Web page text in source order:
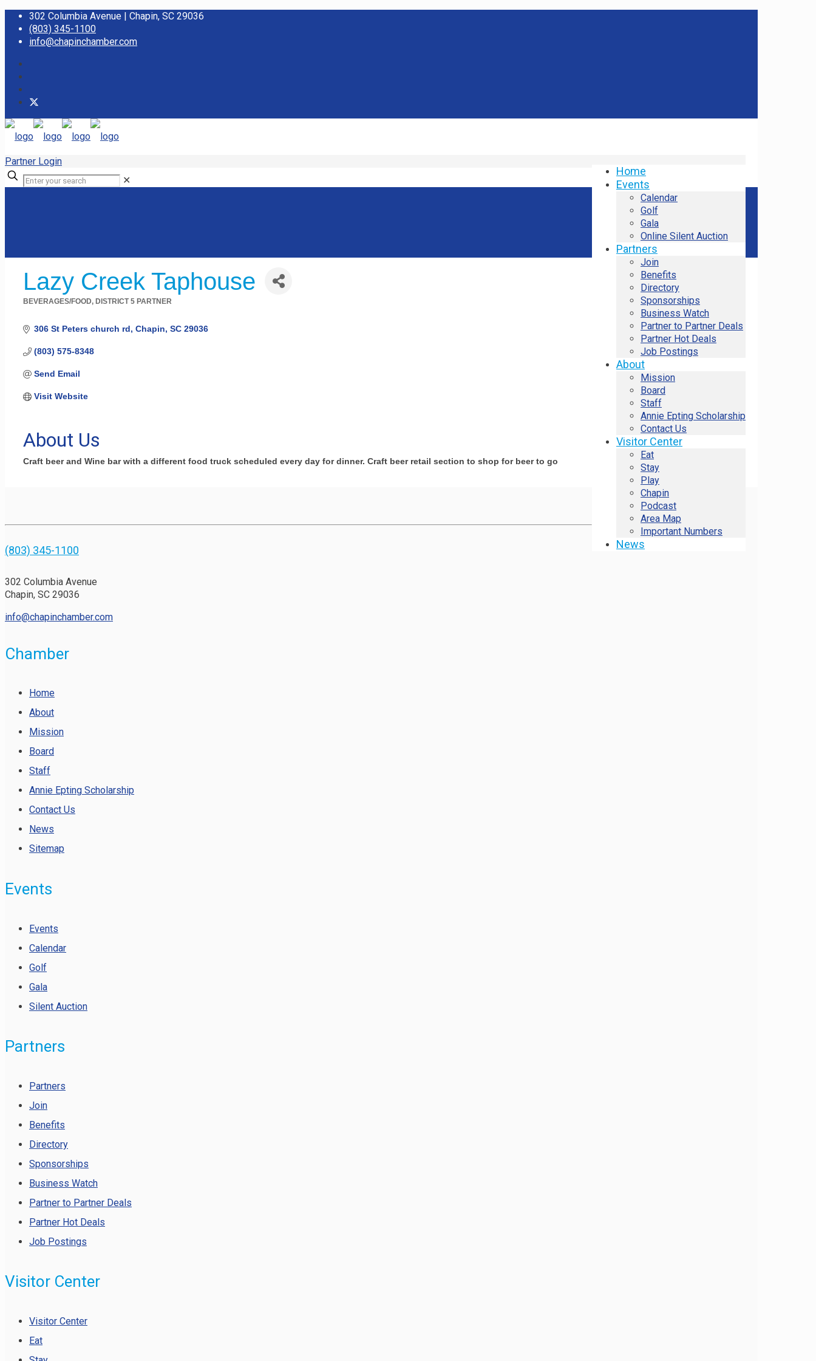
302 Columbia Avenue | Chapin, SC 29036
(803) 345-1100
info@chapinchamber.com
Home
Events
Calendar
Golf
Gala
Online Silent Auction
Partners
Join
Benefits
Directory
Sponsorships
Business Watch
Partner to Partner Deals
Partner Hot Deals
Job Postings
About
Mission
Board
Staff
Annie Epting Scholarship
Contact Us
Visitor Center
Eat
Stay
Play
Chapin
Podcast
Area Map
Important Numbers
News
Partner Login
✕
Lazy Creek Taphouse
BEVERAGES/FOOD DISTRICT 5 PARTNER
306 St Peters church rd Chapin SC 29036
(803) 575-8348
Send Email
Visit Website
About Us
Craft beer and Wine bar with a different food truck scheduled every day for dinner. Craft beer retail section to shop for beer to go
(803) 345-1100
302 Columbia Avenue
Chapin, SC 29036
info@chapinchamber.com
Chamber
Home
About
Mission
Board
Staff
Annie Epting Scholarship
Contact Us
News
Sitemap
Events
Events
Calendar
Golf
Gala
Silent Auction
Partners
Partners
Join
Benefits
Directory
Sponsorships
Business Watch
Partner to Partner Deals
Partner Hot Deals
Job Postings
Visitor Center
Visitor Center
Eat